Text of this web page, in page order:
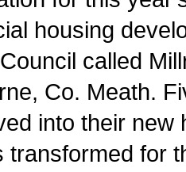
housing
called
Co. Meath.
into their new
transformed for